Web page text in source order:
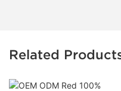
Related